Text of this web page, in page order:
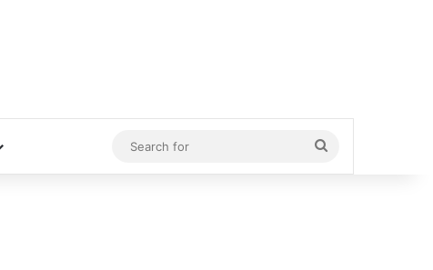
for